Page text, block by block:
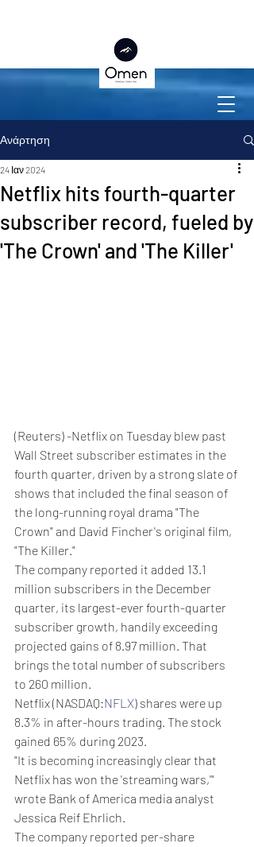
Ανάρτηση
Netflix hits fourth-quarter
subscriber record, fueled by
'The Crown' and 'The Killer'
24 Ιαν 2024
(Reuters) -Netflix on Tuesday blew past
Wall Street subscriber estimates in the
fourth quarter, driven by a strong slate of
shows that included the final season of
the long-running royal drama "The
Crown" and David Fincher's original film,
"The Killer."
The company reported it added 13.1
million subscribers in the December
quarter, its largest-ever fourth-quarter
subscriber growth, handily exceeding
projected gains of 8.97 million. That
brings the total number of subscribers
to 260 million.
Netflix (NASDAQ:NFLX) shares were up
8.3% in after-hours trading. The stock
gained 65% during 2023.
"It is becoming increasingly clear that
Netflix has won the 'streaming wars,'"
wrote Bank of America media analyst
Jessica Reif Ehrlich.
The company reported per-share